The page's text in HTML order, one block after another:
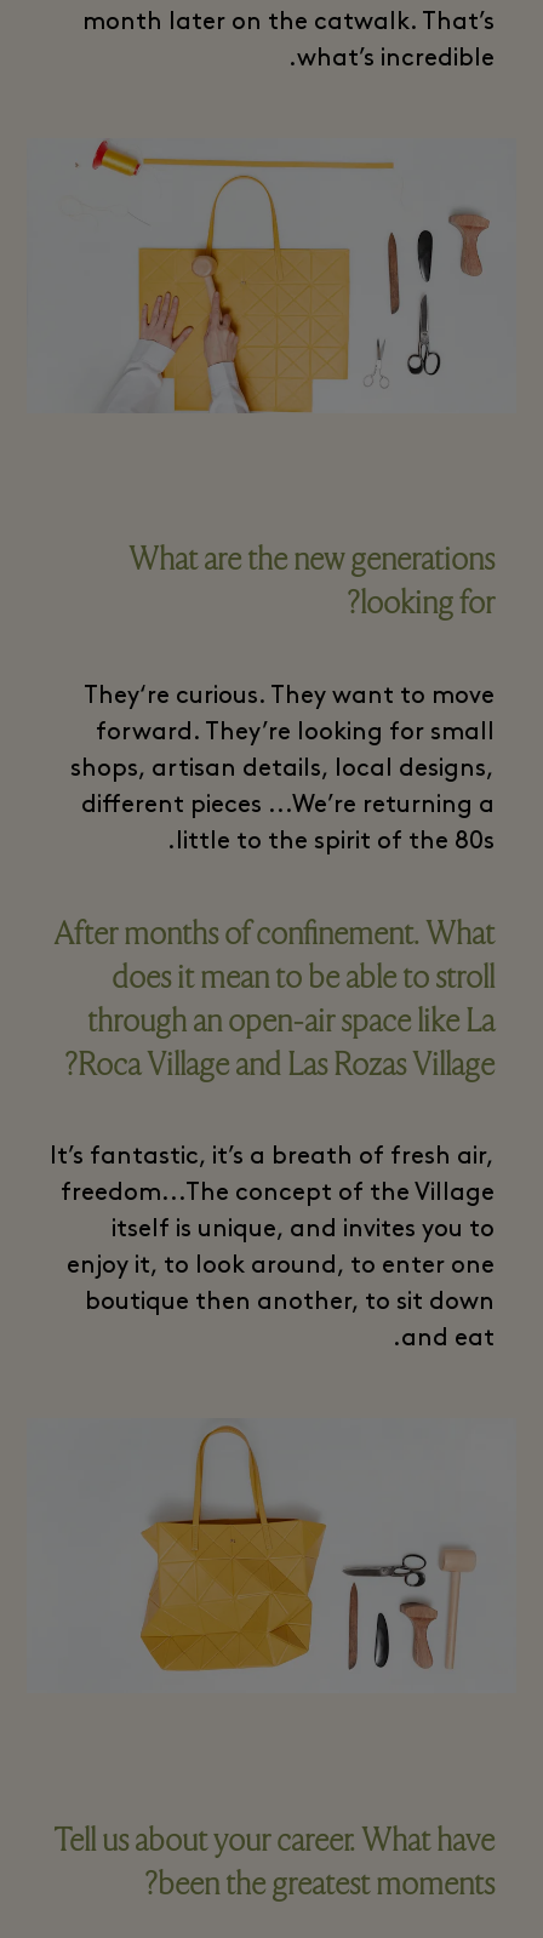
month later on the catwalk. That’s
what’s incredible.
What are the new generations
looking for?
They‘re curious. They want to move
forward. They’re looking for small
shops, artisan details, local designs,
different pieces ...We’re returning a
little to the spirit of the 80s.
After months of confinement. What
does it mean to be able to stroll
through an open-air space like La
Roca Village and Las Rozas Village?
It’s fantastic, it’s a breath of fresh air,
freedom...The concept of the Village
itself is unique, and invites you to
enjoy it, to look around, to enter one
boutique then another, to sit down
and eat.
Tell us about your career. What have
been the greatest moments?